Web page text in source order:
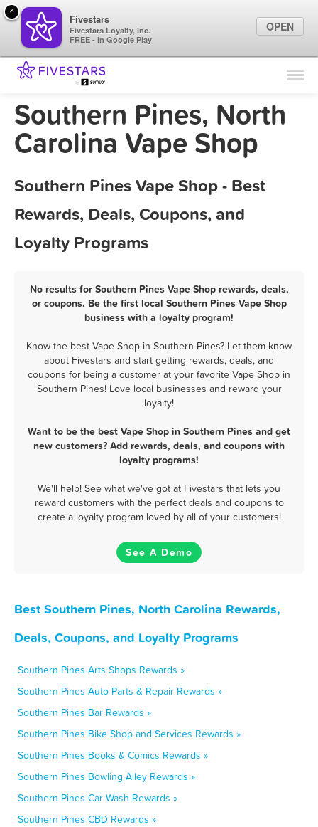
Find Locations
Marketing Tips
Southern Pines, North
Carolina Vape Shop
Southern Pines Vape Shop - Best
Rewards, Deals, Coupons, and
Loyalty Programs
No results for Southern Pines Vape Shop rewards, deals,
or coupons. Be the first local Southern Pines Vape Shop
business with a loyalty program!
Know the best Vape Shop in Southern Pines? Let them know
about Fivestars and start getting rewards, deals, and
coupons for being a customer at your favorite Vape Shop in
Southern Pines! Love local businesses and reward your
loyalty!
Want to be the best Vape Shop in Southern Pines and get
new customers? Add rewards, deals, and coupons with
loyalty programs!
We'll help! See what we've got at Fivestars that lets you
reward customers with the perfect deals and coupons to
create a loyalty program loved by all of your customers!
See A Demo
Best Southern Pines, North Carolina Rewards,
Deals, Coupons, and Loyalty Programs
Southern Pines Arts Shops Rewards »
Southern Pines Auto Parts & Repair Rewards »
Southern Pines Bar Rewards »
Southern Pines Bike Shop and Services Rewards »
Southern Pines Books & Comics Rewards »
Southern Pines Bowling Alley Rewards »
Southern Pines Car Wash Rewards »
Southern Pines CBD Rewards »
×
Fivestars
Fivestars Loyalty, Inc.
FREE - In Google Play
OPEN